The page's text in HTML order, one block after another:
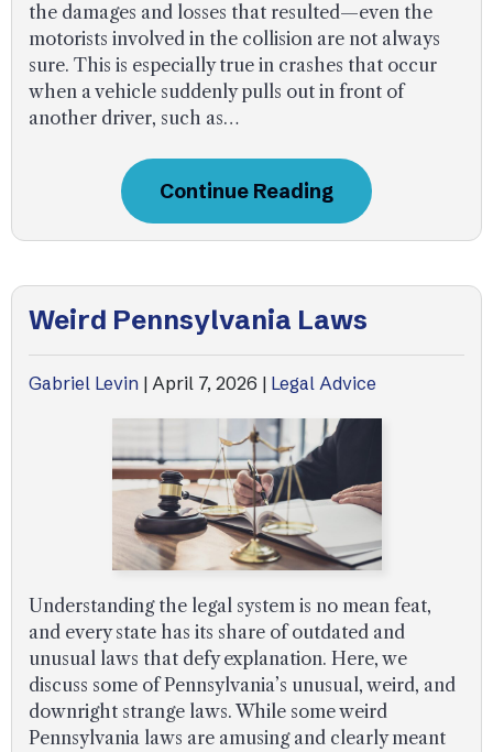
the damages and losses that resulted—even the
motorists involved in the collision are not always
sure. This is especially true in crashes that occur
when a vehicle suddenly pulls out in front of
another driver, such as…
Continue Reading
Weird Pennsylvania Laws
Gabriel Levin | April 7, 2026 | Legal Advice
Understanding the legal system is no mean feat,
and every state has its share of outdated and
unusual laws that defy explanation. Here, we
discuss some of Pennsylvania’s unusual, weird, and
downright strange laws. While some weird
Pennsylvania laws are amusing and clearly meant